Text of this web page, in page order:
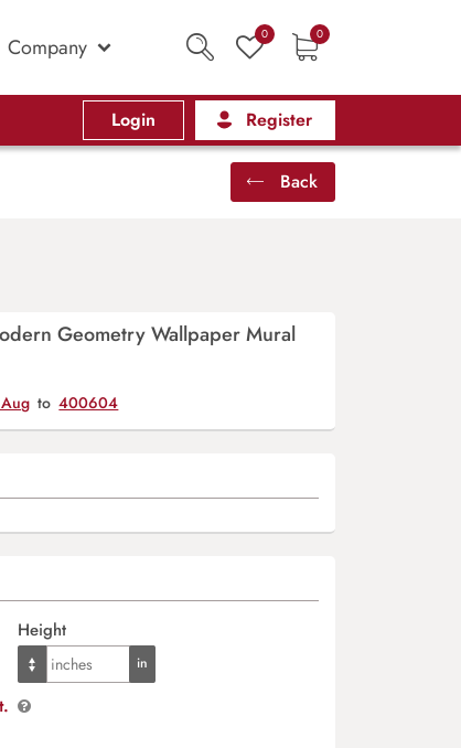
Company 0 0
Login Register
Back
Geometry Wallpaper Mural
to 400604
Height